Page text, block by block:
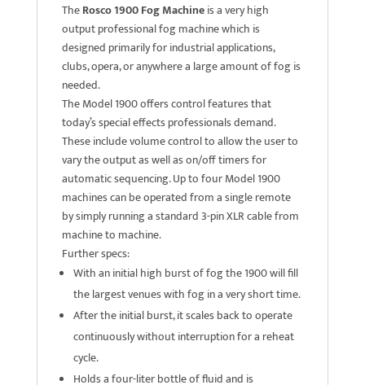
TheRosco 1900 Fog Machineis a very high
output professional fog machine which is
designed primarily for industrial applications,
clubs, opera, or anywhere a large amount of fog is
needed.
The Model 1900 offers control features that
today’s special effects professionals demand.
These include volume control to allow the user to
vary the output as well as on/off timers for
automatic sequencing. Up to four Model 1900
machines can be operated from a single remote
by simply running a standard 3-pin XLR cable from
machine to machine.
Further specs:
With an initial high burst of fog the 1900 will fill
the largest venues with fog in a very short time.
After the initial burst, it scales back to operate
continuously without interruption for a reheat
cycle.
Holds a four-liter bottle of fluid and is